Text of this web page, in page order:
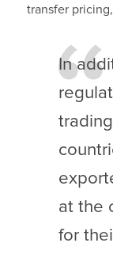
transfer
In
at the
for